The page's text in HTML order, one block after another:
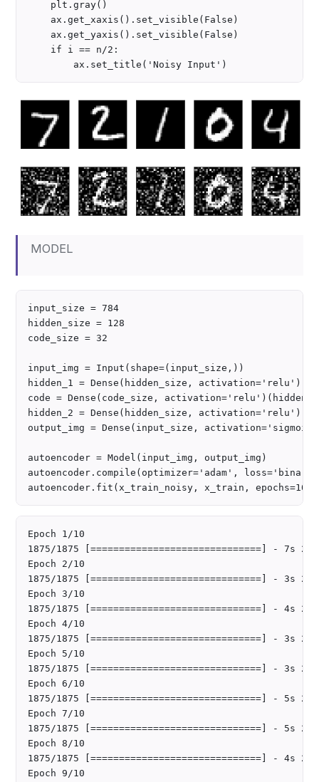
    plt.gray()
    ax.get_xaxis().set_visible(False)
    ax.get_yaxis().set_visible(False)
    if i == n/2:
MODEL
input_size = 784
hidden_size = 128
code_size = 32
input_img = Input(shape=(input_size,))
hidden_1 = Dense(hidden_size,
code = Dense(code_size,
hidden_2 = Dense(hidden_size,
output_img = Dense(input_size,
autoencoder = Model(input_img, output_img)
autoencoder.compile(optimizer='adam',
Epoch 1/10
1875/1875 [==============================] - 7s
Epoch 2/10
1875/1875 [==============================] - 3s
Epoch 3/10
1875/1875 [==============================] - 4s
Epoch 4/10
1875/1875 [==============================] - 3s
Epoch 5/10
1875/1875 [==============================] - 3s
Epoch 6/10
1875/1875 [==============================] - 5s
Epoch 7/10
1875/1875 [==============================] - 5s
Epoch 8/10
1875/1875 [==============================] - 4s
Epoch 9/10